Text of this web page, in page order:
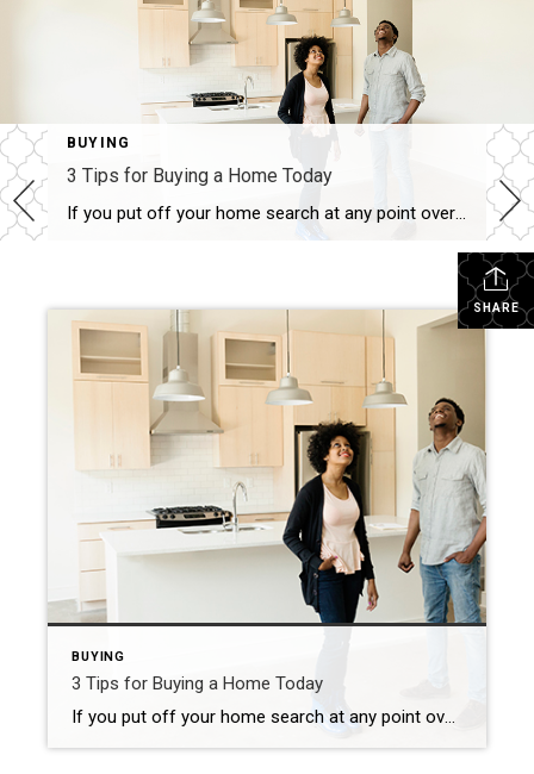
BUYING
3 Tips for Buying a Home Today
If you put off your home search at any point over the past two years, you may want to consider picking it back up based on today’s housing market conditions. Recent data shows the supply of homes for sale is increasing, giving buyers like you additional options. But it’s important to keep in mind that while inventory is […]
SHARE
BUYING
3 Tips for Buying a Home Today
If you put off your home search at any point over the past two years, you may want to consider picking it back up based on today’s housing market conditions. Recent data shows the supply of homes for sale is increasing, giving buyers like you additional options. But it’s important to keep in mind that while inventory is […]